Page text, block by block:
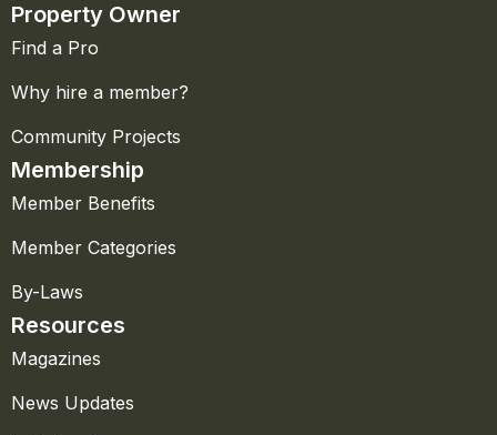
Property Owner
Find a Pro
Why hire a member?
Community Projects
Membership
Member Benefits
Member Categories
By-Laws
Resources
Magazines
News Updates